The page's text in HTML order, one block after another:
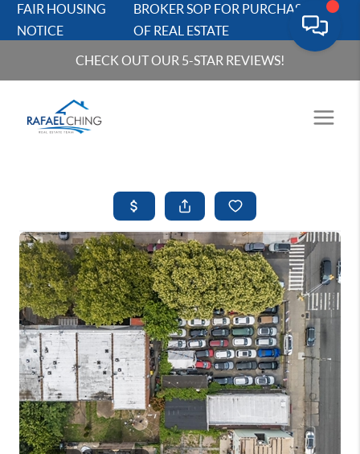
FAIR HOUSING
NOTICE
BROKER SOP FOR PURCHASERS
OF REAL ESTATE
CHECK OUT OUR 5-STAR REVIEWS!